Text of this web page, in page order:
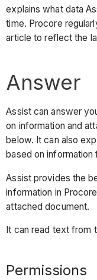
explains what data
time. Procore
article to reflect the
Answer
Assist can answer
on information and
below. It can also
based on
Assist provides the
information in
attached document.
It can read text from
Permissions